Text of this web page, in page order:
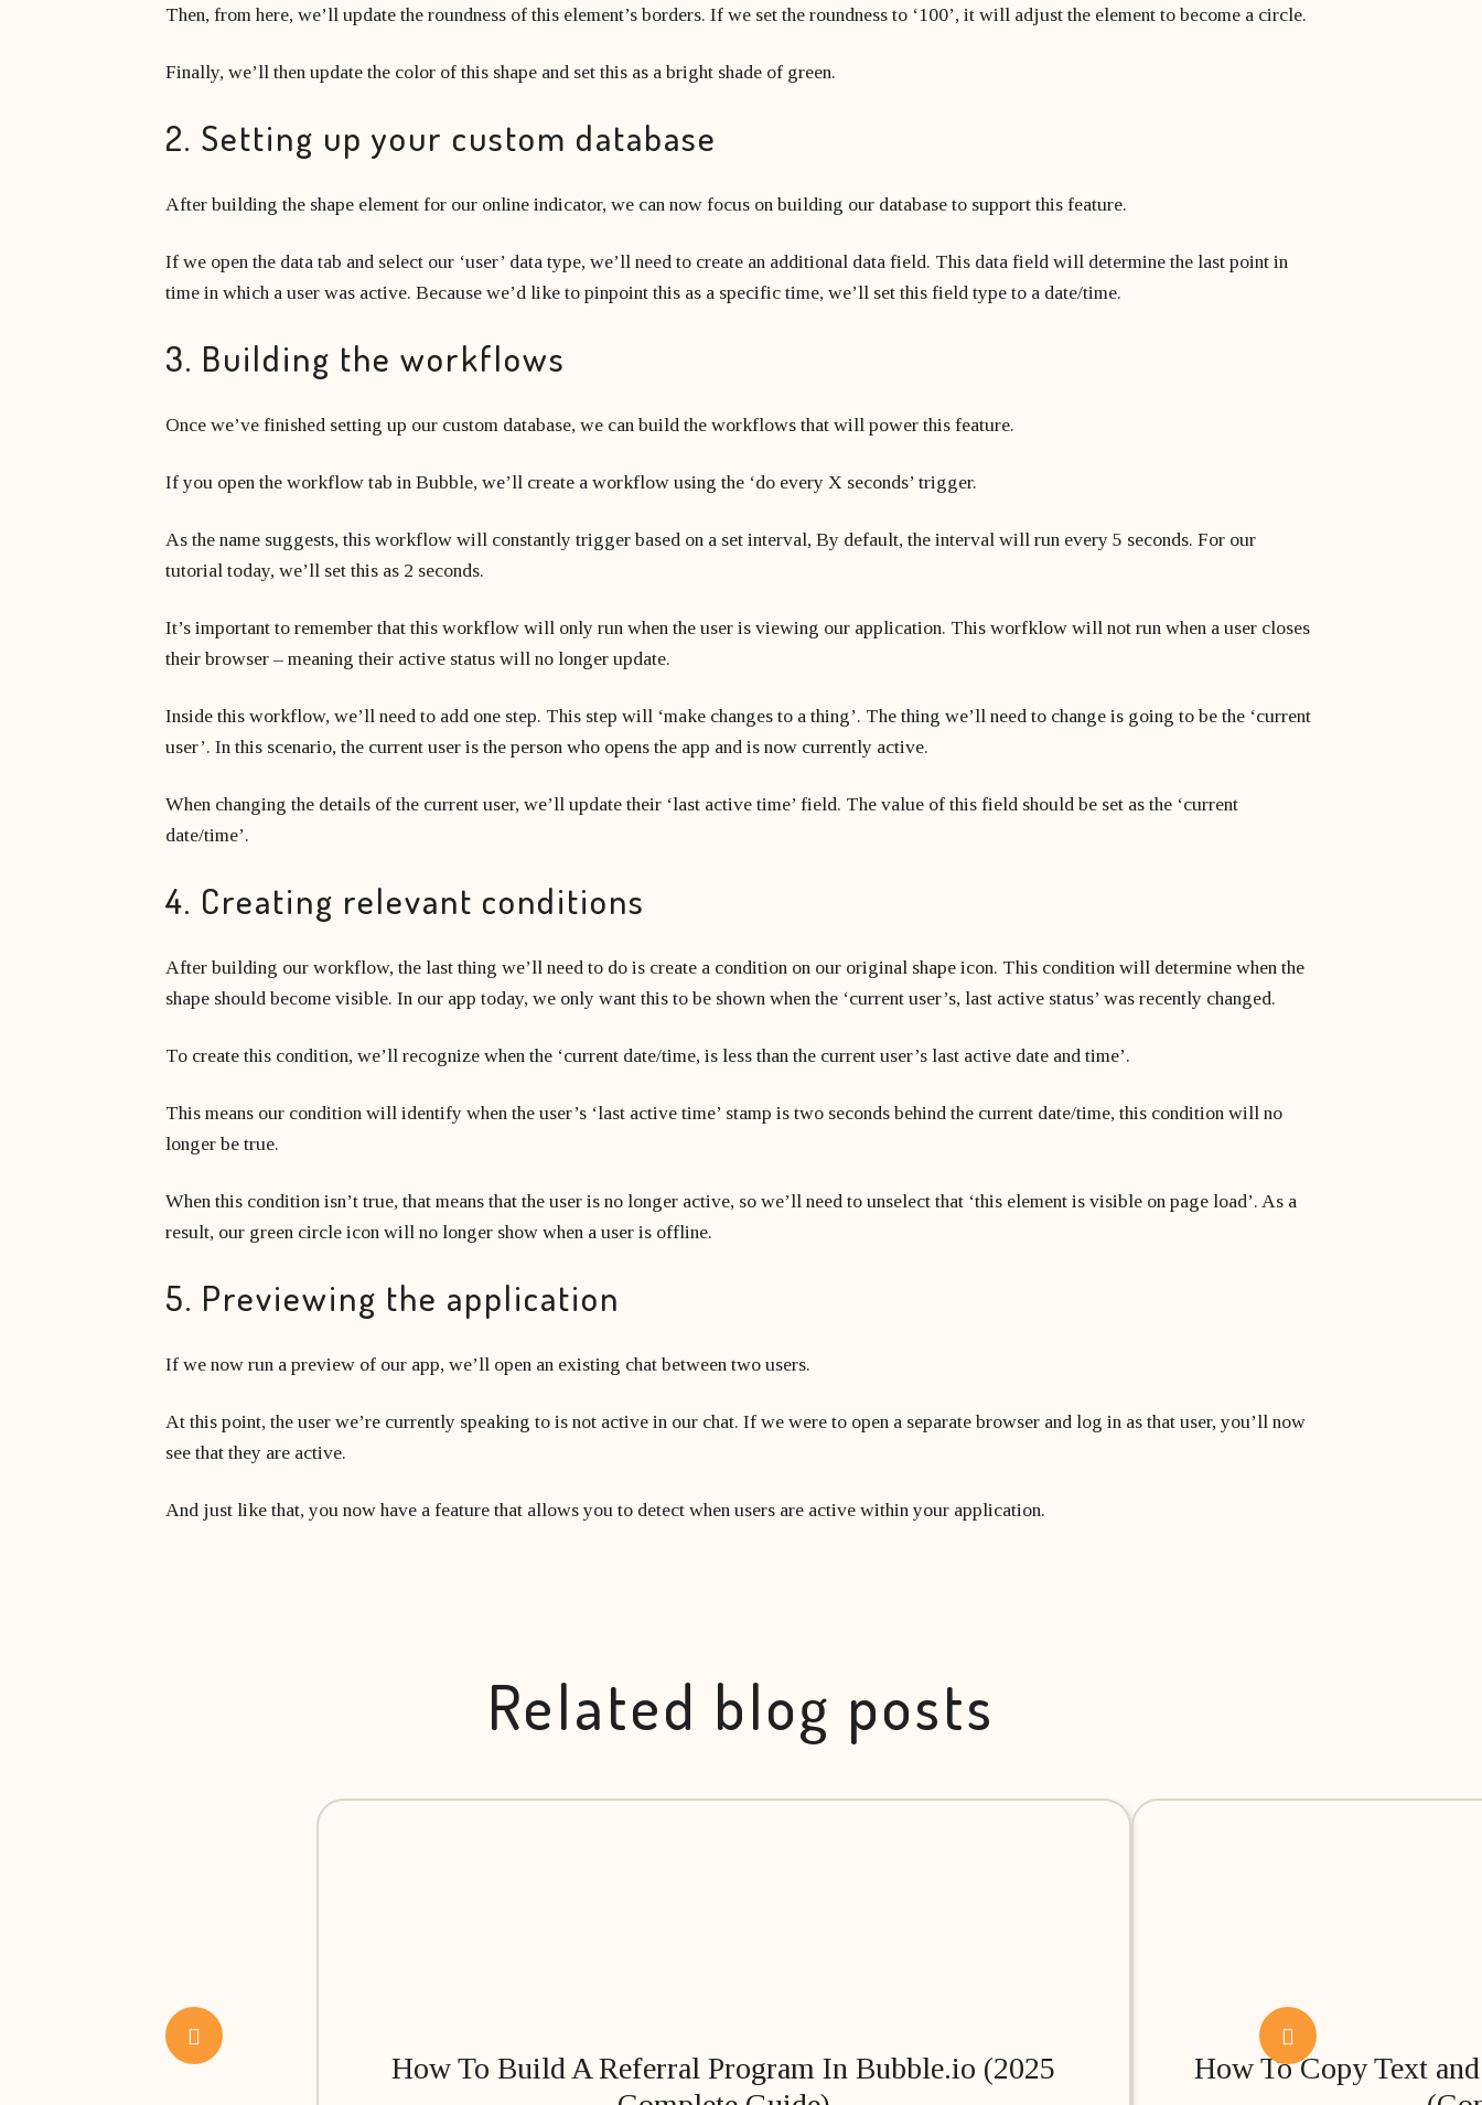
Then, from here, we’ll update the roundness of this element’s borders. If we set the roundness to ‘100’, it will adjust the element to become a circle.
Finally, we’ll then update the color of this shape and set this as a bright shade of green.
2. Setting up your custom database
After building the shape element for our online indicator, we can now focus on building our database to support this feature.
If we open the data tab and select our ‘user’ data type, we’ll need to create an additional data field. This data field will determine the last point in
time in which a user was active. Because we’d like to pinpoint this as a specific time, we’ll set this field type to a date/time.
3. Building the workflows
Once we’ve finished setting up our custom database, we can build the workflows that will power this feature.
If you open the workflow tab in Bubble, we’ll create a workflow using the ‘do every X seconds’ trigger.
As the name suggests, this workflow will constantly trigger based on a set interval, By default, the interval will run every 5 seconds. For our
tutorial today, we’ll set this as 2 seconds.
It’s important to remember that this workflow will only run when the user is viewing our application. This worfklow will not run when a user closes
their browser – meaning their active status will no longer update.
Inside this workflow, we’ll need to add one step. This step will ‘make changes to a thing’. The thing we’ll need to change is going to be the ‘current
user’. In this scenario, the current user is the person who opens the app and is now currently active.
When changing the details of the current user, we’ll update their ‘last active time’ field. The value of this field should be set as the ‘current
date/time’.
4. Creating relevant conditions
After building our workflow, the last thing we’ll need to do is create a condition on our original shape icon. This condition will determine when the
shape should become visible. In our app today, we only want this to be shown when the ‘current user’s, last active status’ was recently changed.
To create this condition, we’ll recognize when the ‘current date/time, is less than the current user’s last active date and time’.
This means our condition will identify when the user’s ‘last active time’ stamp is two seconds behind the current date/time, this condition will no
longer be true.
When this condition isn’t true, that means that the user is no longer active, so we’ll need to unselect that ‘this element is visible on page load’. As a
result, our green circle icon will no longer show when a user is offline.
5. Previewing the application
If we now run a preview of our app, we’ll open an existing chat between two users.
At this point, the user we’re currently speaking to is not active in our chat. If we were to open a separate browser and log in as that user, you’ll now
see that they are active.
And just like that, you now have a feature that allows you to detect when users are active within your application.
Related blog posts
How To Build A Referral Program In Bubble.io (2025
How To Copy Text